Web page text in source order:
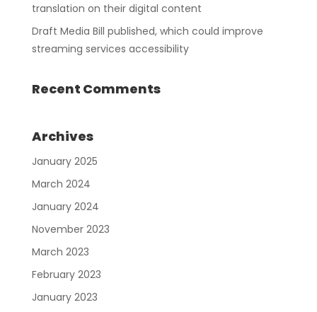
translation on their digital content
Draft Media Bill published, which could improve
streaming services accessibility
Recent Comments
Archives
January 2025
March 2024
January 2024
November 2023
March 2023
February 2023
January 2023